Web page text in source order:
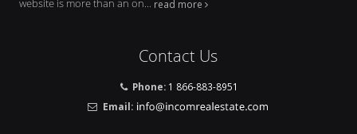
website is more than an on... read more
Contact Us
Phone: 1 866-883-8951
Email: